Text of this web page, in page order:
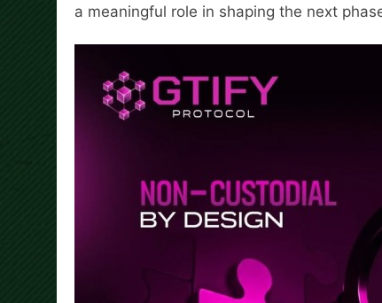
a meaningful role in shaping the next